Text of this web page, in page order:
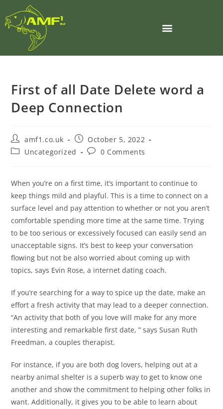
First of all Date Delete word a
Deep Connection
amf1.co.uk
October 5, 2022
Uncategorized
0 Comments
When you’re on a first time, it’s important to continue to
keep things mild and playful. This is a time to connect on a
surface level and pay attention to whether or not you aren’t
comfortable spending more time at the same time. Trying
to be too serious or excessively focused can easily send an
unacceptable signs. It’s best to keep your conversation
flowing but not be also worried about coming up with
topics, says Evin Rose, a internet dating coach.
If you’re searching for a way to spice up the date, make an
effort a fresh activity that may lead to a deeper connection.
“An activity that both of you love will make for any more
interesting and remarkable first date, ” says Susan Ruth
Freedman, a couples therapist.
For instance, if you are both dog lovers, helping out at a
nearby animal shelter is a superb way to get to know one
another and show the commitment to helping other folks in
want. Additionally, it gives you to be able to learn about